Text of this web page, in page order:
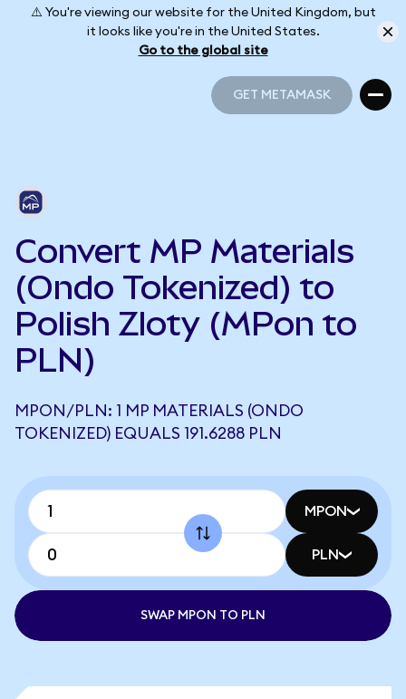
⚠️ You're viewing our website for the United Kingdom, but
it looks like you're in the United States.
Go to the global site
GET METAMASK
Convert MP Materials
(Ondo Tokenized) to
Polish Zloty (MPon to
PLN)
MPON/PLN: 1 MP MATERIALS (ONDO
TOKENIZED) EQUALS 191.6288 PLN
MPON
PLN
SWAP MPON TO PLN